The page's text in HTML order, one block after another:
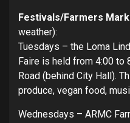
Festivals/Farmers
weather):
Tuesdays – the Loma
Faire is held from 4:00 to
Road (behind City Hall).
produce, vegan food,
Wednesdays – ARMC